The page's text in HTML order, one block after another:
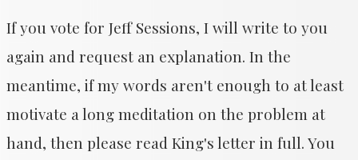
If you vote for Jeff Sessions, I will write to you
again and request an explanation. In the
meantime, if my words aren't enough to at least
motivate a long meditation on the problem at
hand, then please read King's letter in full. You